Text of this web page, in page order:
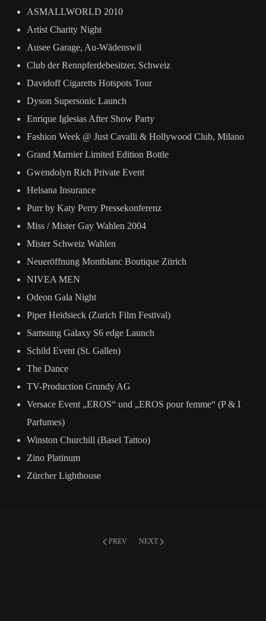
ASMALLWORLD 2010
Artist Charity Night
Ausee Garage, Au-Wädenswil
Club der Rennpferdebesitzer, Schweiz
Davidoff Cigaretts Hotspots Tour
Dyson Supersonic Launch
Enrique Iglesias After Show Party
Fashion Week @ Just Cavalli & Hollywood Club, Milano
Grand Marnier Limited Edition Bottle
Gwendolyn Rich Private Event
Helsana Insurance
Purr by Katy Perry Pressekonferenz
Miss / Mister Gay Wahlen 2004
Mister Schweiz Wahlen
Neueröffnung Montblanc Boutique Zürich
NIVEA MEN
Odeon Gala Night
Piper Heidsieck (Zurich Film Festival)
Samsung Galaxy S6 edge Launch
Schild Event (St. Gallen)
The Dance
TV-Production Grundy AG
Versace Event „EROS“ und „EROS pour femme“ (P & I
Parfumes)
Winston Churchill (Basel Tattoo)
Zino Platinum
Zürcher Lighthouse
PREV NEXT